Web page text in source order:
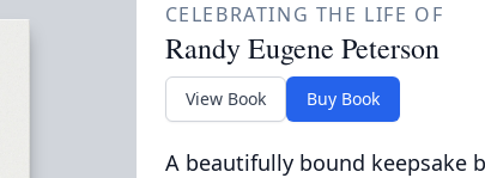
CELEBRATING THE LIFE OF
Randy Eugene Peterson
View Book Buy Book
A beautifully bound keepsake